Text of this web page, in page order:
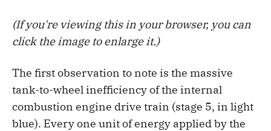
(If you're viewing this in your browser, you can
click the image to enlarge it.)
The first observation to note is the massive
tank-to-wheel inefficiency of the internal
combustion engine drive train (stage 5, in light
blue). Every one unit of energy applied by the